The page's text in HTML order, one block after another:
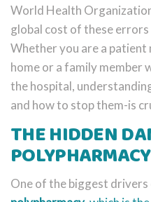
World Health
global cost of these errors
Whether you are a
home or a family member
the hospital,
and how to stop them-is
THE HIDDEN
POLYPHARMACY
One of the biggest